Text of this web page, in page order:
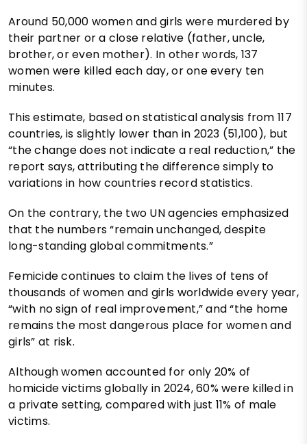
Around 50,000 women and girls were murdered by
their partner or a close relative (father, uncle,
brother, or even mother). In other words, 137
women were killed each day, or one every ten
minutes.
This estimate, based on statistical analysis from 117
countries, is slightly lower than in 2023 (51,100), but
“the change does not indicate a real reduction,” the
report says, attributing the difference simply to
variations in how countries record statistics.
On the contrary, the two UN agencies emphasized
that the numbers “remain unchanged, despite
long-standing global commitments.”
Femicide continues to claim the lives of tens of
thousands of women and girls worldwide every year,
“with no sign of real improvement,” and “the home
remains the most dangerous place for women and
girls” at risk.
Although women accounted for only 20% of
homicide victims globally in 2024, 60% were killed in
a private setting, compared with just 11% of male
victims.